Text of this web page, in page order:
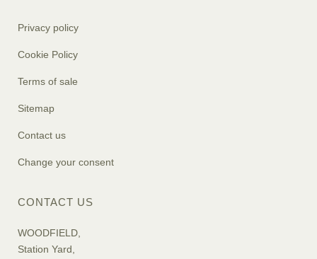
Privacy policy
Cookie Policy
Terms of sale
Sitemap
Contact us
Change your consent
CONTACT US
WOODFIELD,
Station Yard,